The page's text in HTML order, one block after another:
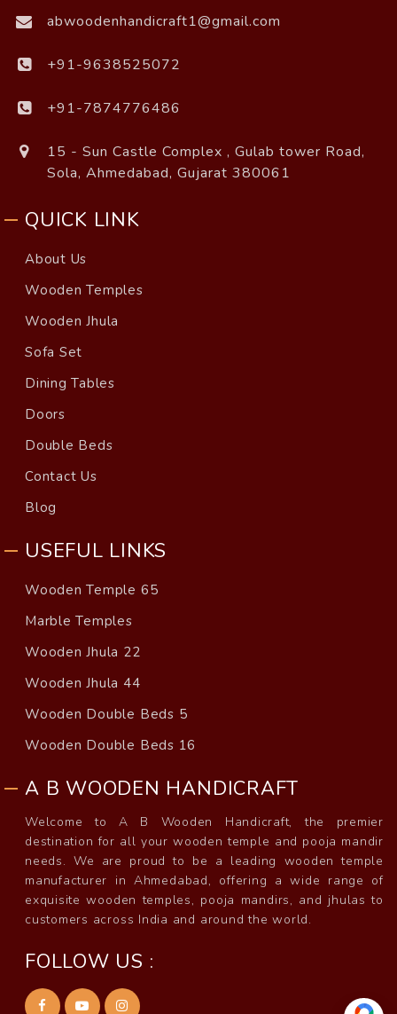
abwoodenhandicraft1@gmail.com
+91-9638525072
+91-7874776486
15 - Sun Castle Complex , Gulab tower Road,
Sola, Ahmedabad, Gujarat 380061
QUICK LINK
About Us
Wooden Temples
Wooden Jhula
Sofa Set
Dining Tables
Doors
Double Beds
Contact Us
Blog
USEFUL LINKS
Wooden Temple 65
Marble Temples
Wooden Jhula 22
Wooden Jhula 44
Wooden Double Beds 5
Wooden Double Beds 16
A B WOODEN HANDICRAFT
Welcome to A B Wooden Handicraft, the premier
destination for all your wooden temple and pooja mandir
needs. We are proud to be a leading wooden temple
manufacturer in Ahmedabad, offering a wide range of
exquisite wooden temples, pooja mandirs, and jhulas to
customers across India and around the world.
FOLLOW US :